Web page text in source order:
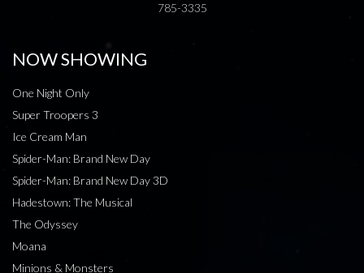
785-3335
NOW SHOWING
One Night Only
Super Troopers 3
Ice Cream Man
Spider-Man: Brand New Day
Spider-Man: Brand New Day 3D
Hadestown: The Musical
The Odyssey
Moana
Minions & Monsters